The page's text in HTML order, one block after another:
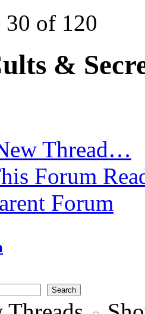
30 of 120
&
Thread…
Forum
Forum